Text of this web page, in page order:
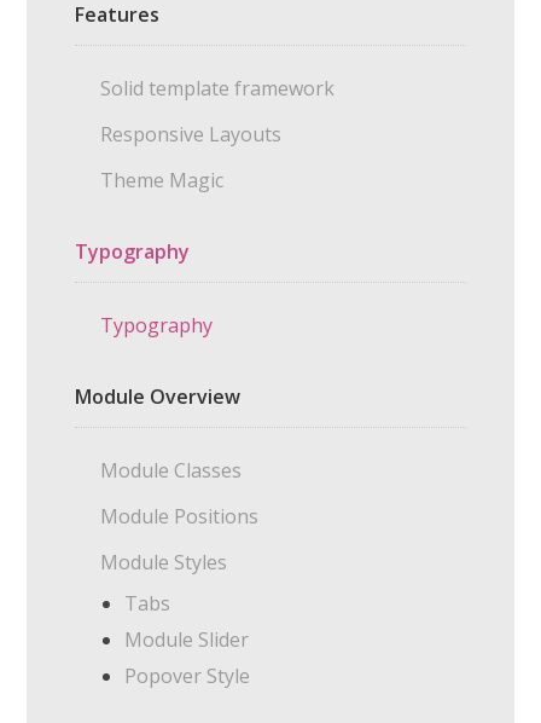
Features
Solid template framework
Responsive Layouts
Theme Magic
Typography
Typography
Module Overview
Module Classes
Module Positions
Module Styles
Tabs
Module Slider
Popover Style